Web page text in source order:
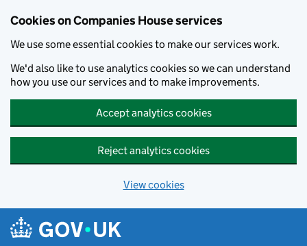
Cookies on Companies House services
We use some essential cookies to make our services work.
We'd also like to use analytics cookies so we can understand
how you use our services and to make improvements.
Accept analytics cookies
Reject analytics cookies
View cookies